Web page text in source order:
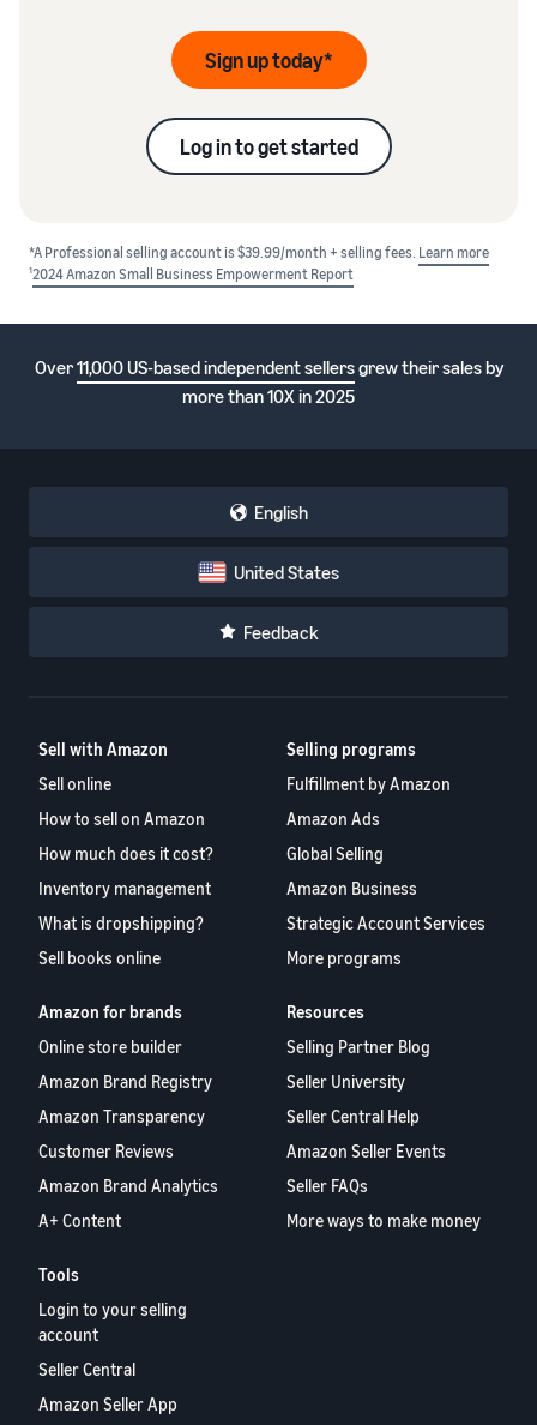
Sign up today*
Log in to get started
*A Professional selling account is $39.99/month + selling fees. Learn more
12024 Amazon Small Business Empowerment Report
Over11,000 US-based independent sellersgrew their sales by
more than 10X in 2025
English
United States
Feedback
Sell with Amazon
Sell online
How to sell on Amazon
How much does it cost?
Inventory management
What is dropshipping?
Sell books online
Selling programs
Fulfillment by Amazon
Amazon Ads
Global Selling
Amazon Business
Strategic Account Services
More programs
Amazon for brands
Online store builder
Amazon Brand Registry
Amazon Transparency
Customer Reviews
Amazon Brand Analytics
A+ Content
Resources
Selling Partner Blog
Seller University
Seller Central Help
Amazon Seller Events
Seller FAQs
More ways to make money
Tools
Login to your selling
account
Seller Central
Amazon Seller App